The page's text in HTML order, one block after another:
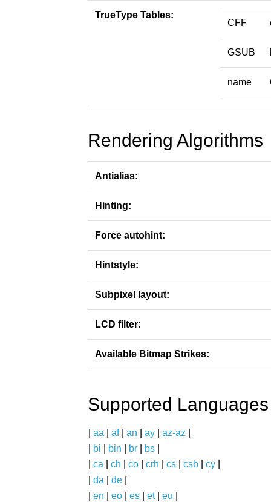
TrueType Tables:
CFF
GSUB
name
Rendering Algorithms
Antialias:
Hinting:
Force autohint:
Hintstyle:
Subpixel layout:
LCD filter:
Available Bitmap Strikes:
Supported Languages
aa af| an ay az-az
bi bin br bs
ca ch co crh cs csb cy
da de
en eo es et| eu